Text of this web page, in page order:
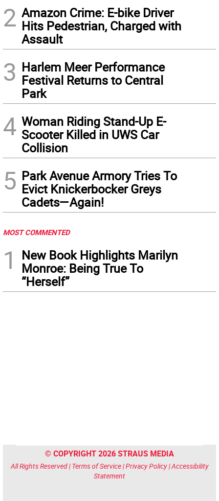
2 Amazon Crime: E-bike Driver
Hits Pedestrian, Charged with
Assault
3 Harlem Meer Performance
Festival Returns to Central
Park
4 Woman Riding Stand-Up E-
Scooter Killed in UWS Car
Collision
5 Park Avenue Armory Tries To
Evict Knickerbocker Greys
Cadets—Again!
MOST COMMENTED
1
New Book Highlights Marilyn
Monroe: Being True To
“Herself”
© COPYRIGHT 2026 STRAUS MEDIA
All Rights Reserved | Terms of Service|Privacy Policy|Accessibility
Statement